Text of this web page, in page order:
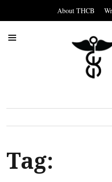
About THCB
Tag: